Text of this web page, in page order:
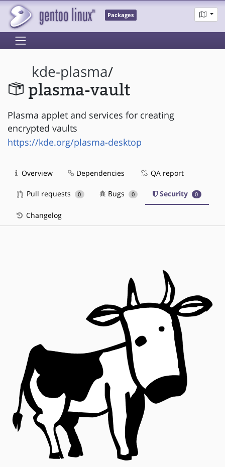
Packages
kde-plasma/
plasma-vault
Plasma applet and services for creating
encrypted vaults
https://kde.org/plasma-desktop
Overview Dependencies QA report
Pull requests 0 Bugs 0 Security 0
Changelog